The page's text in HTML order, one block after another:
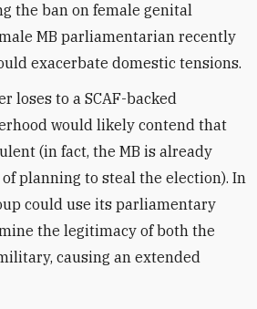
the ban on female genital
MB parliamentarian recently
exacerbate domestic tensions.
loses to a SCAF-backed
would likely contend that
(in fact, the MB is already
planning to steal the election). In
could use its parliamentary
the legitimacy of both the
causing an extended